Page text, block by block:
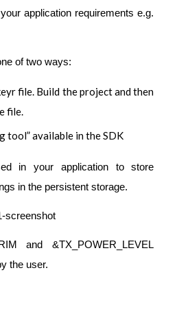
application requirements e.g.
of two ways:
file. Build the project and then
file.
tool” available in the SDK
in your application to store
in the persistent storage.
and &TX_POWER_LEVEL
the user.